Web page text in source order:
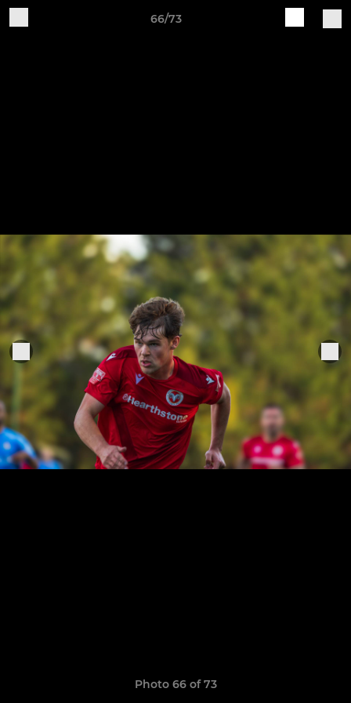
66/73
Photo 66 of 73